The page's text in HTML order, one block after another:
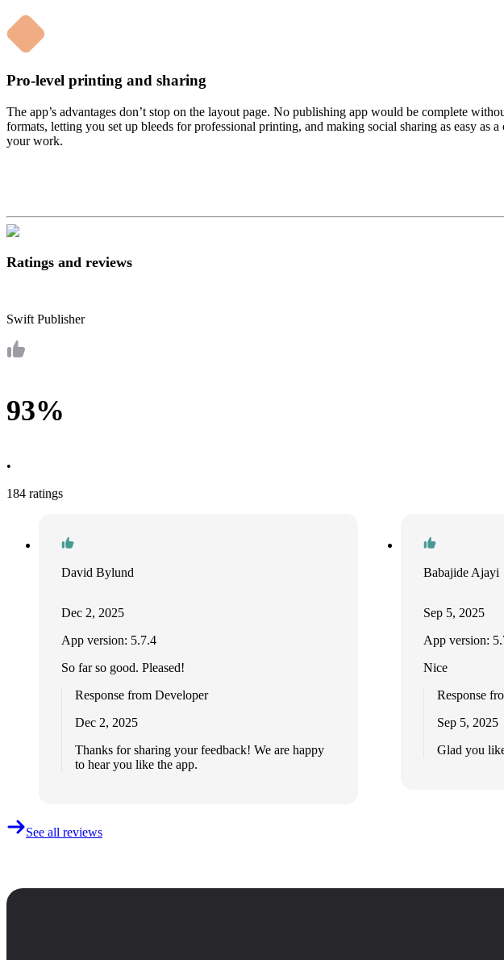
Pro-level printing and sharing
The app’s advantages don’t stop on the layout page. No publishing app would be complete
formats, letting you set up bleeds for professional printing, and making social sharing as easy
your work.
Ratings and reviews
Swift Publisher
93%
•
184 ratings
David Bylund
Dec 2, 2025
App version: 5.7.4
So far so good. Pleased!
Response from Developer
Dec 2, 2025
Thanks for sharing your feedback! We are happy
to hear you like the app.
Babajide Ajayi
Sep 5, 2025
App version:
Nice
Response
Sep 5, 2025
Glad you
See all reviews